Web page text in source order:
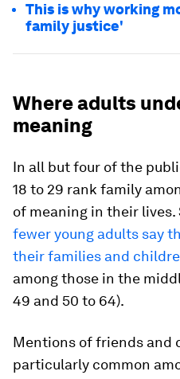
This is why working
family justice'
Where adults
meaning
In all but four of the
18 to 29 rank family
of meaning in their
fewer young adults say
their families and
among those in the
49 and 50 to 64).
Mentions of friends and
particularly common